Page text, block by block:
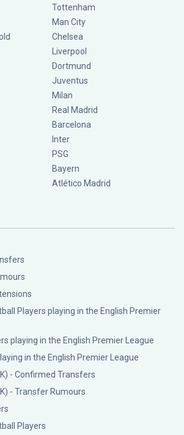
Tottenham
Man City
Chelsea
Liverpool
Dortmund
Juventus
Milan
Real Madrid
Barcelona
Inter
PSG
Bayern
Atlético Madrid
Players playing in the English Premier
playing in the English Premier League
in the English Premier League
- Confirmed Transfers
- Transfer Rumours
Players